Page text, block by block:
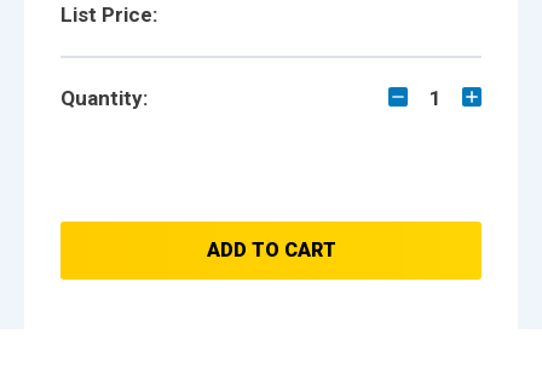
List Price:
Quantity: 1
ADD TO CART